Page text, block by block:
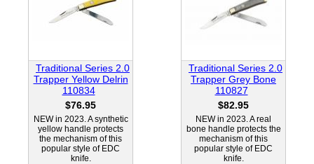
Traditional Series 2.0
Trapper Yellow Delrin
110834
$76.95
NEW in 2023. A synthetic
yellow handle protects
the mechanism of this
popular style of EDC
knife.
Traditional Series 2.0
Trapper Grey Bone
110827
$82.95
NEW in 2023. A real
bone handle protects the
mechanism of this
popular style of EDC
knife.